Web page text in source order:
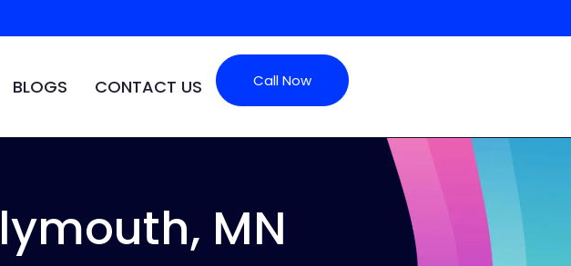
BLOGS CONTACT US Call Now
MN